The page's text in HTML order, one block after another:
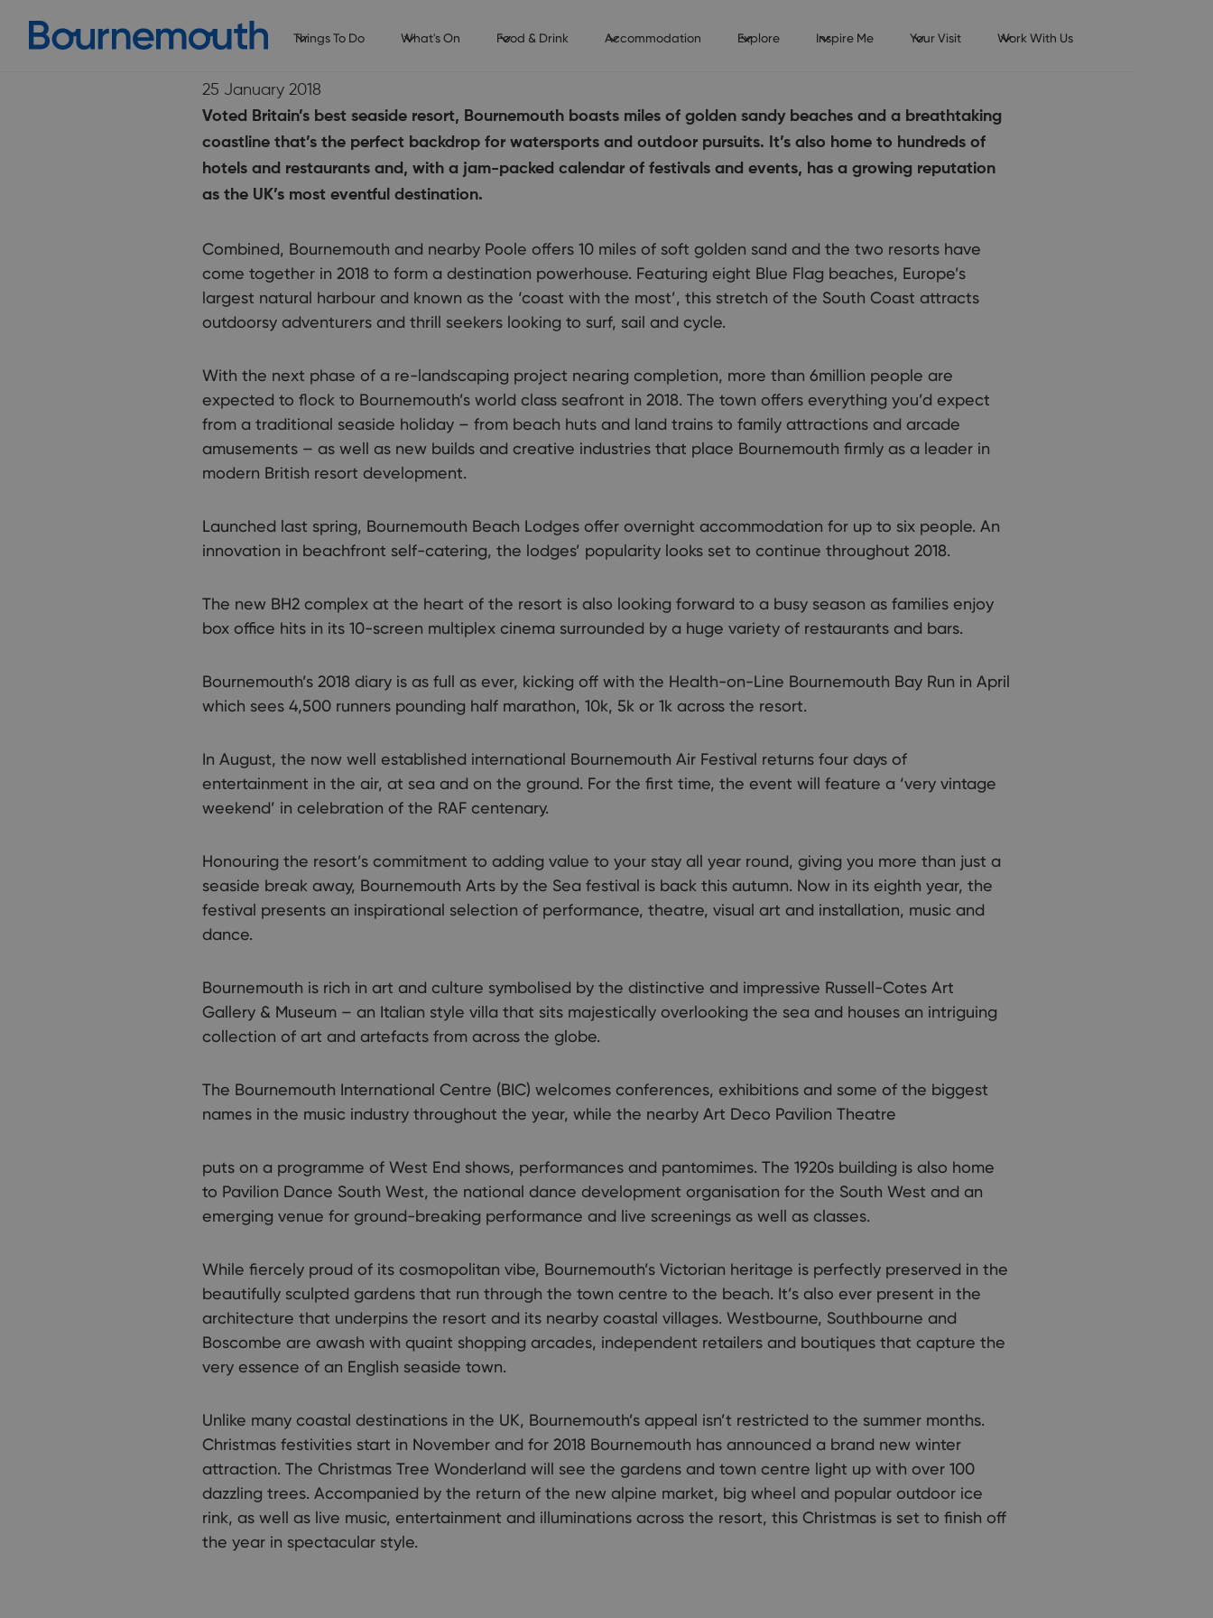
Things To Do What's On Food & Drink Accommodation Explore Inspire Me Your Visit Work With Us
25 January 2018
Voted Britain’s best seaside resort, Bournemouth boasts miles of golden sandy beaches and a breathtaking
coastline that’s the perfect backdrop for watersports and outdoor pursuits. It’s also home to hundreds of
hotels and restaurants and, with a jam-packed calendar of festivals and events, has a growing reputation
as the UK’s most eventful destination.
Combined, Bournemouth and nearby Poole offers 10 miles of soft golden sand and the two resorts have
come together in 2018 to form a destination powerhouse. Featuring eight Blue Flag beaches, Europe’s
largest natural harbour and known as the ‘coast with the most’, this stretch of the South Coast attracts
outdoorsy adventurers and thrill seekers looking to surf, sail and cycle.
With the next phase of a re-landscaping project nearing completion, more than 6million people are
expected to flock to Bournemouth’s world class seafront in 2018. The town offers everything you’d expect
from a traditional seaside holiday – from beach huts and land trains to family attractions and arcade
amusements – as well as new builds and creative industries that place Bournemouth firmly as a leader in
modern British resort development.
Launched last spring, Bournemouth Beach Lodges offer overnight accommodation for up to six people. An
innovation in beachfront self-catering, the lodges’ popularity looks set to continue throughout 2018.
The new BH2 complex at the heart of the resort is also looking forward to a busy season as families enjoy
box office hits in its 10-screen multiplex cinema surrounded by a huge variety of restaurants and bars.
Bournemouth’s 2018 diary is as full as ever, kicking off with the Health-on-Line Bournemouth Bay Run in April
which sees 4,500 runners pounding half marathon, 10k, 5k or 1k across the resort.
In August, the now well established international Bournemouth Air Festival returns four days of
entertainment in the air, at sea and on the ground. For the first time, the event will feature a ‘very vintage
weekend’ in celebration of the RAF centenary.
Honouring the resort’s commitment to adding value to your stay all year round, giving you more than just a
seaside break away, Bournemouth Arts by the Sea festival is back this autumn. Now in its eighth year, the
festival presents an inspirational selection of performance, theatre, visual art and installation, music and
dance.
Bournemouth is rich in art and culture symbolised by the distinctive and impressive Russell-Cotes Art
Gallery & Museum – an Italian style villa that sits majestically overlooking the sea and houses an intriguing
collection of art and artefacts from across the globe.
The Bournemouth International Centre (BIC) welcomes conferences, exhibitions and some of the biggest
names in the music industry throughout the year, while the nearby Art Deco Pavilion Theatre
puts on a programme of West End shows, performances and pantomimes. The 1920s building is also home
to Pavilion Dance South West, the national dance development organisation for the South West and an
emerging venue for ground-breaking performance and live screenings as well as classes.
While fiercely proud of its cosmopolitan vibe, Bournemouth’s Victorian heritage is perfectly preserved in the
beautifully sculpted gardens that run through the town centre to the beach. It’s also ever present in the
architecture that underpins the resort and its nearby coastal villages. Westbourne, Southbourne and
Boscombe are awash with quaint shopping arcades, independent retailers and boutiques that capture the
very essence of an English seaside town.
Unlike many coastal destinations in the UK, Bournemouth’s appeal isn’t restricted to the summer months.
Christmas festivities start in November and for 2018 Bournemouth has announced a brand new winter
attraction. The Christmas Tree Wonderland will see the gardens and town centre light up with over 100
dazzling trees. Accompanied by the return of the new alpine market, big wheel and popular outdoor ice
rink, as well as live music, entertainment and illuminations across the resort, this Christmas is set to finish off
the year in spectacular style.